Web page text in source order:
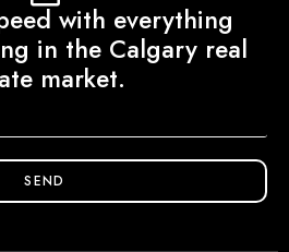
with everything
in the Calgary real
market.
SEND